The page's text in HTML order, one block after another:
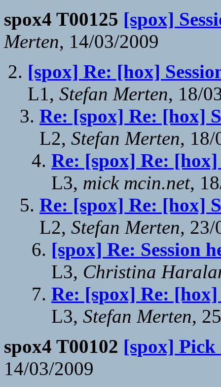
spox4 T00125 [spox]
Merten, 14/03/2009
[spox] Re: [hox]
L1, Stefan Merten, 18/
Re: [spox] Re: [hox]
L2, Stefan Merten, 18/
Re: [spox] Re: [hox]
L3, mick mcin.net,
Re: [spox] Re: [hox]
L2, Stefan Merten, 23/
[spox] Re: Session
L3, Christina
Re: [spox] Re: [hox]
L3, Stefan Merten,
spox4 T00102 [spox] Pick
14/03/2009